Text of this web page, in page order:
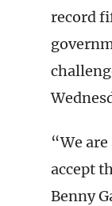
record
“We
accept
Benny